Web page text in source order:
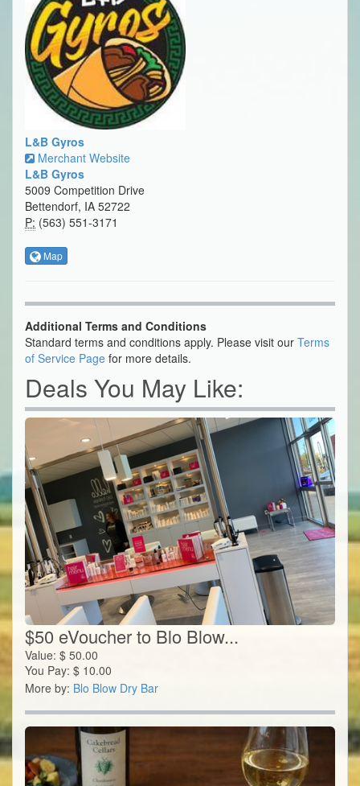
L&B Gyros
Merchant Website
L&B Gyros
5009 Competition Drive
Bettendorf, IA 52722
P: (563) 551-3171
Map
Additional Terms and Conditions
Standard terms and conditions apply. Please visit our Terms
of Service Page for more details.
Deals You May Like:
$50 eVoucher to Blo Blow...
Value: $ 50.00
You Pay: $ 10.00
More by: Blo Blow Dry Bar